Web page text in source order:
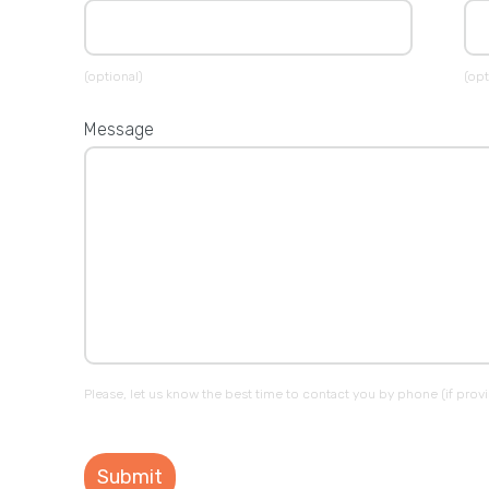
(optional)
Message
Please, let us know the best time to contact you by phone (if